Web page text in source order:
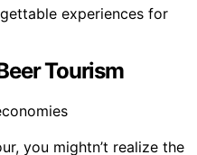
experiences for
Tourism
you mightn’t realize the